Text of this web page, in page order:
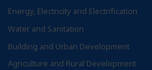
Energy, Electricity and Electrification
Water and Sanitation
Building and Urban Development
Agriculture and Rural Development